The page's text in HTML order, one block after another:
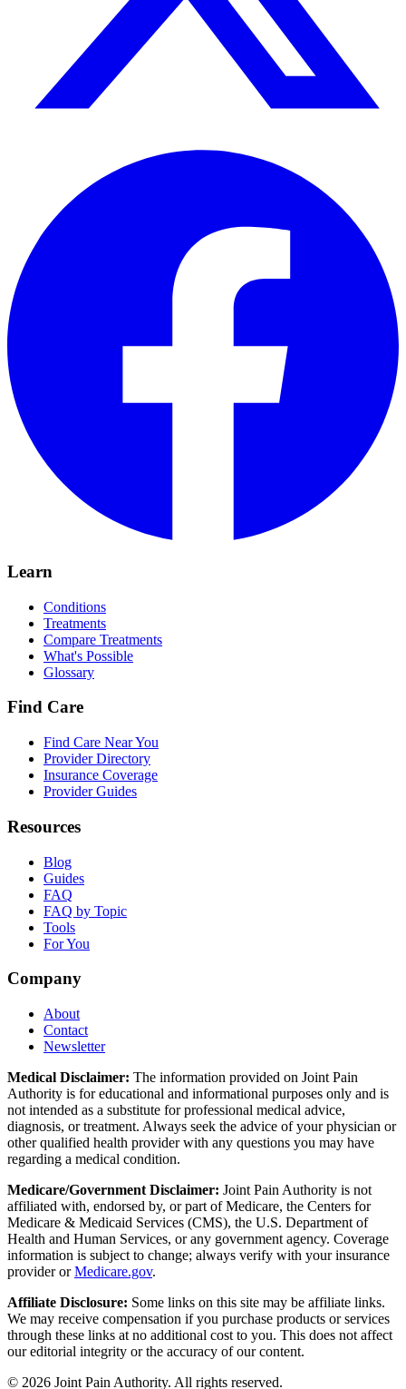
Learn
Conditions
Treatments
Compare Treatments
What's Possible
Glossary
Find Care
Find Care Near You
Provider Directory
Insurance Coverage
Provider Guides
Resources
Blog
Guides
FAQ
FAQ by Topic
Tools
For You
Company
About
Contact
Newsletter
Medical Disclaimer: The information provided on Joint Pain
Authority is for educational and informational purposes only and is
not intended as a substitute for professional medical advice,
diagnosis, or treatment. Always seek the advice of your physician or
other qualified health provider with any questions you may have
regarding a medical condition.
Medicare/Government Disclaimer: Joint Pain Authority is not
affiliated with, endorsed by, or part of Medicare, the Centers for
Medicare & Medicaid Services (CMS), the U.S. Department of
Health and Human Services, or any government agency. Coverage
information is subject to change; always verify with your insurance
provider orMedicare.gov.
Affiliate Disclosure: Some links on this site may be affiliate links.
We may receive compensation if you purchase products or services
through these links at no additional cost to you. This does not affect
our editorial integrity or the accuracy of our content.
© 2026 Joint Pain Authority. All rights reserved.